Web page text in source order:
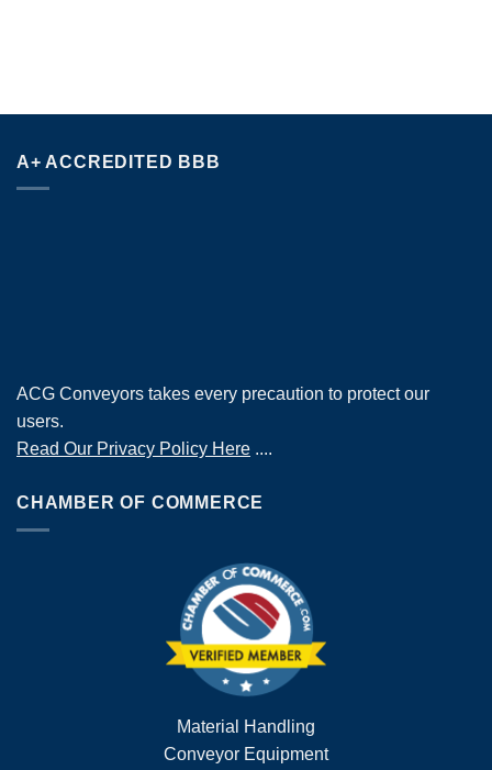
A+ ACCREDITED BBB
ACG Conveyors takes every precaution to protect our
users.
Read Our Privacy Policy Here ....
CHAMBER OF COMMERCE
Material Handling
Conveyor Equipment